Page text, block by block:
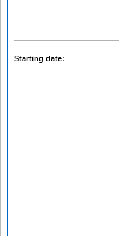
Starting date: